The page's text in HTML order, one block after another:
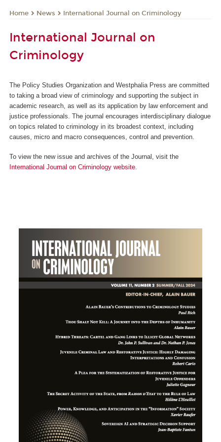
Home News International Journal on Criminology
International Journal on
Criminology
The Policy Studies Organization and Westphalia Press are committed
to taking a broad view of criminology and supporting the subject in
academic research, as well as its application by law enforcement and
justice professionals. The journal encourages interdisciplinary dialogue
on topics related to criminology in its broadest context, including
causes, micro and macro consequences, control and prevention.
To view the new issue and archives of the Journal, visit the
International Journal on Criminology website.